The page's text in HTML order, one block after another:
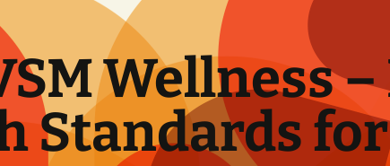
Wellness
Standards